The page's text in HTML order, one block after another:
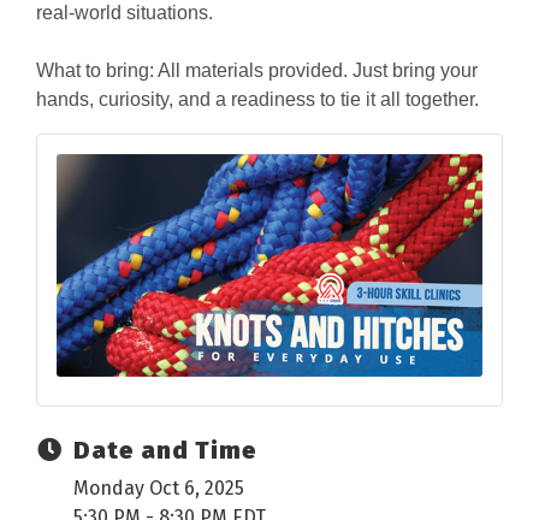
real-world situations.
What to bring: All materials provided. Just bring your
hands, curiosity, and a readiness to tie it all together.
Date and Time
Monday Oct 6, 2025